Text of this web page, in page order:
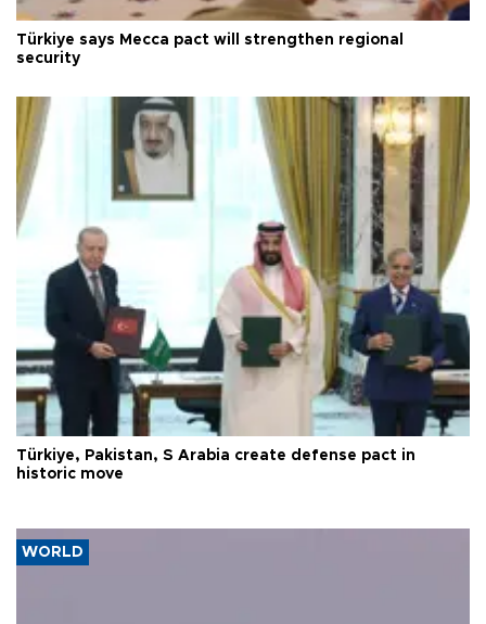
Türkiye says Mecca pact will strengthen regional
security
Türkiye, Pakistan, S Arabia create defense pact in
historic move
WORLD